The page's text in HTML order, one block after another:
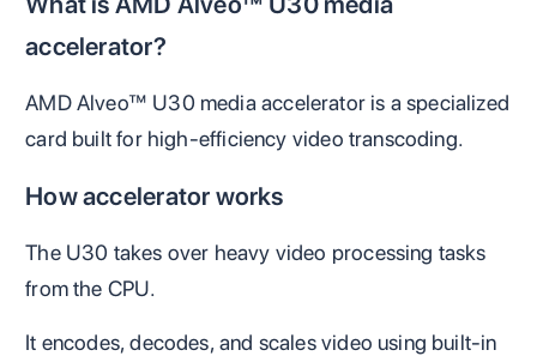
accelerator?
AMD Alveo™ U30 media accelerator is a specialized
card built for high-efficiency video transcoding.
How accelerator works
The U30 takes over heavy video processing tasks
from the CPU.
It encodes, decodes, and scales video using built-in